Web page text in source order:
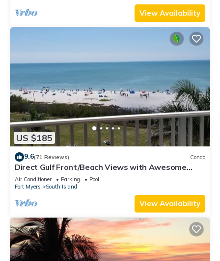
View Availability
US $185
9.6(71 Reviews) Condo
Direct Gulf Front/Beach Views with Awesome
Sunsets await your arrival
Air Conditioner Parking
Pool
Fort Myers
South Island
View Availability